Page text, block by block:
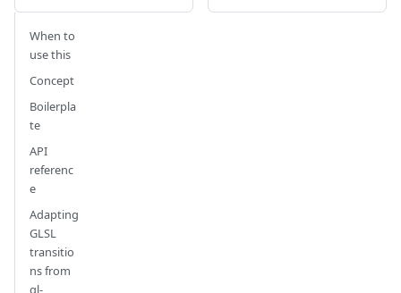
When to
use this
Concept
Boilerpla
te
API
referenc
e
Adapting
GLSL
transitio
ns from